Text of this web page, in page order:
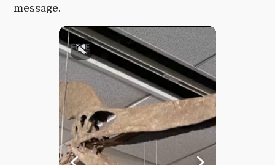
message.